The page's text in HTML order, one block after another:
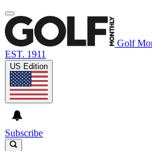
Golf
EST. 1911
US Edition
Subscribe